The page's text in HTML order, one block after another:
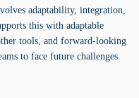
adaptability, integration,
this with adaptable
tools, and forward-looking
to face future challenges